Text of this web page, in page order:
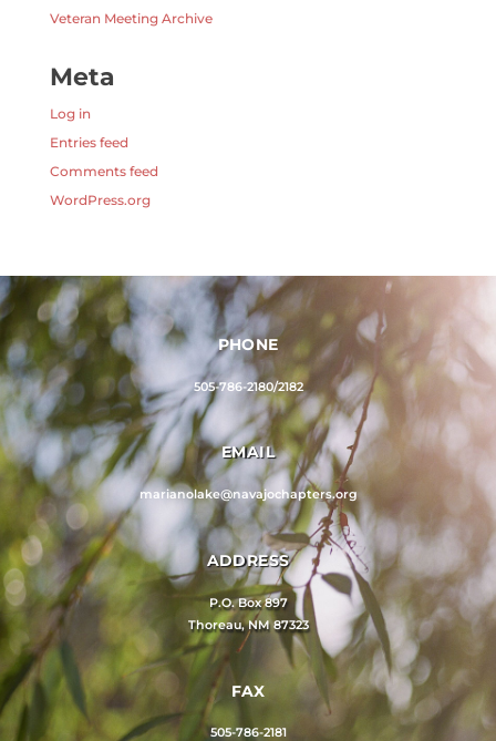
Veteran Meeting Archive
Meta
Log in
Entries feed
Comments feed
WordPress.org
PHONE
505-786-2180/2182
EMAIL
marianolake@navajochapters.org
ADDRESS
P.O. Box 897
Thoreau, NM 87323
FAX
505-786-2181